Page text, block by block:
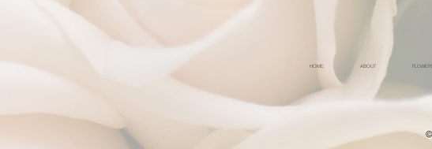
HOME ABOUT